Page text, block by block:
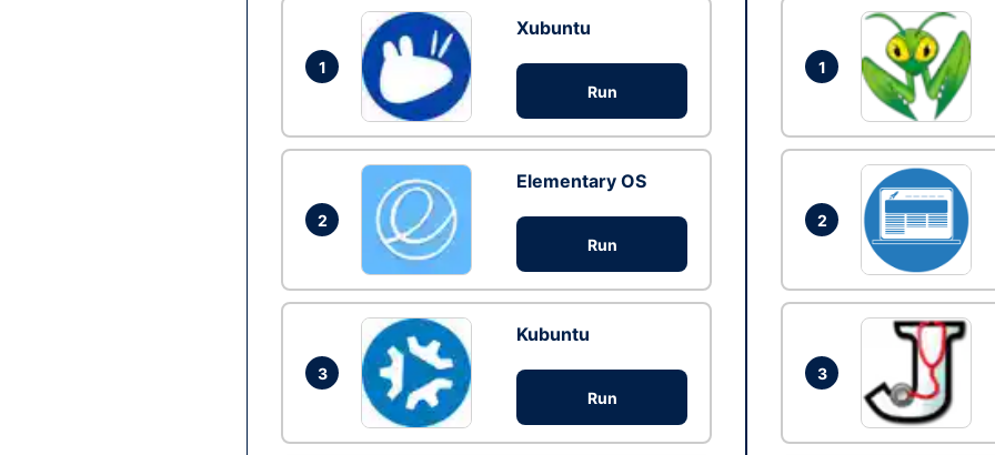
1
Xubuntu
Run
2
Elementary OS
Run
3
Kubuntu
Run
1
2
3